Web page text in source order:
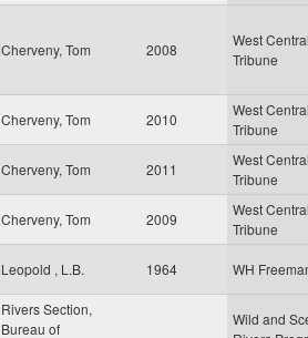
Cherveny, Tom 2008
West
Tribune
Cherveny, Tom 2010
West
Tribune
Cherveny, Tom 2011
West
Tribune
Cherveny, Tom 2009
West
Tribune
Leopold , L.B. 1964 WH
Rivers Section,
Bureau of
Wild and